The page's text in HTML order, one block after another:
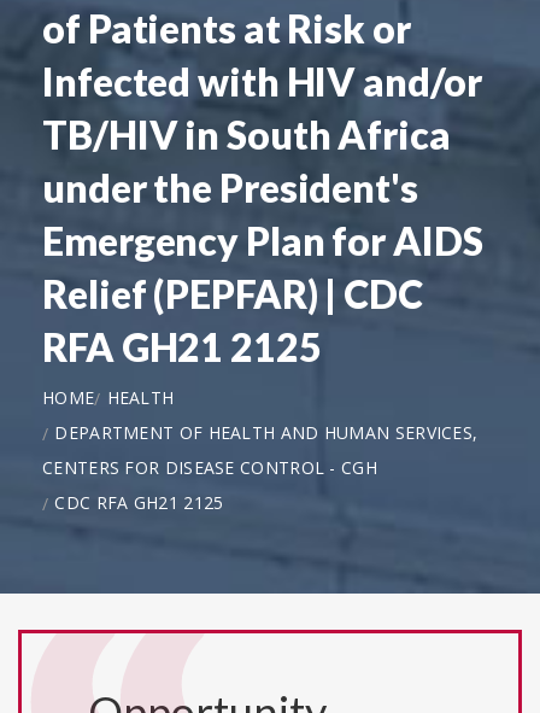
of Patients at Risk or
Infected with HIV and/or
TB/HIV in South Africa
under the President's
Emergency Plan for AIDS
Relief (PEPFAR) | CDC
RFA GH21 2125
HOME
HEALTH
DEPARTMENT OF HEALTH AND HUMAN SERVICES,
CENTERS FOR DISEASE CONTROL - CGH
CDC RFA GH21 2125